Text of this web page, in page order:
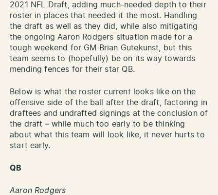
2021 NFL Draft, adding much-needed depth to their
roster in places that needed it the most. Handling
the draft as well as they did, while also mitigating
the ongoing Aaron Rodgers situation made for a
tough weekend for GM Brian Gutekunst, but this
team seems to (hopefully) be on its way towards
mending fences for their star QB.
Below is what the roster current looks like on the
offensive side of the ball after the draft, factoring in
draftees and undrafted signings at the conclusion of
the draft – while much too early to be thinking
about what this team will look like, it never hurts to
start early.
QB
Aaron Rodgers